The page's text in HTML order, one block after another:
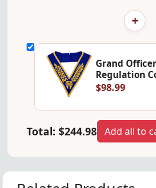
+
Grand
Regulation
$98.99
Total: $244.98 Add all to